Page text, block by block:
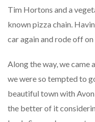
Tim Hortons and a
known pizza chain.
car again and rode off
Along the way, we came
we were so tempted to
beautiful town with
the better of it